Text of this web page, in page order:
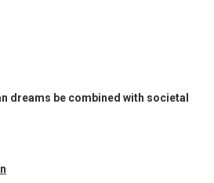
dreams be combined with societal